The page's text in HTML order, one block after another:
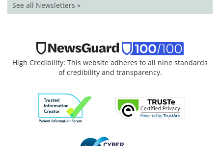
See all Newsletters »
High Credibility: This website adheres to all nine standards
of credibility and transparency.